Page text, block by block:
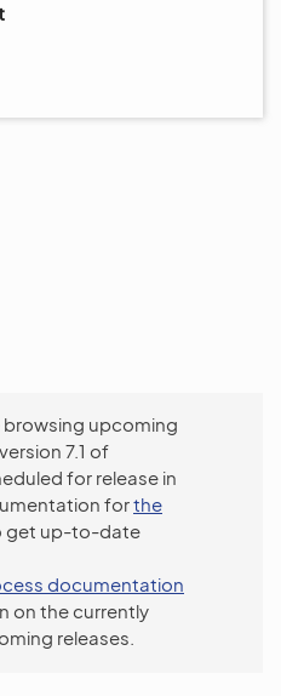
browsing upcoming
7.1 of
for release in
forthe
get up-to-date
documentation
on the currently
releases.